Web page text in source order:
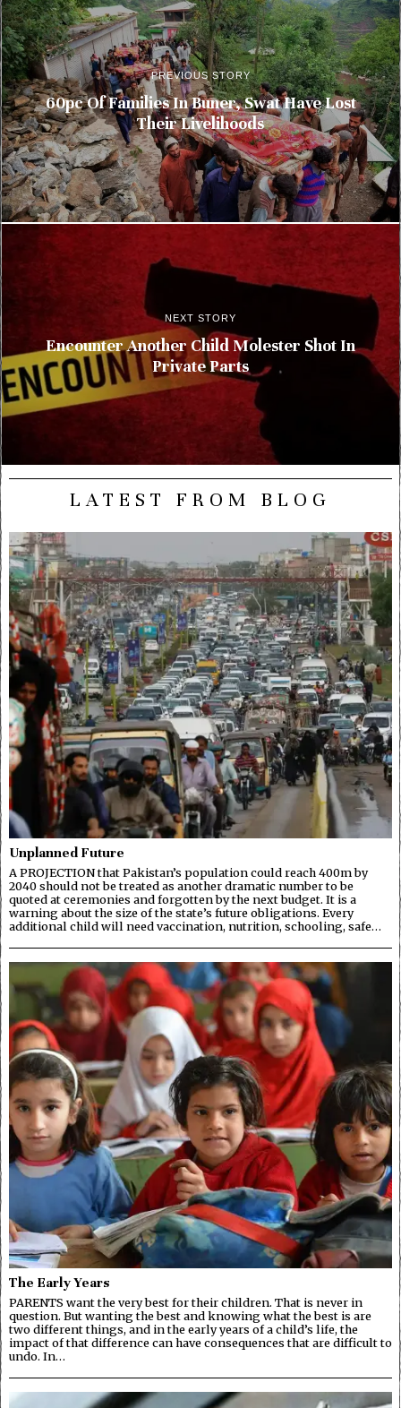
PREVIOUS STORY
60pc Of Families In Buner, Swat Have Lost
Their Livelihoods
NEXT STORY
Encounter Another Child Molester Shot In
Private Parts
LATEST FROM BLOG
Unplanned Future
A PROJECTION that Pakistan’s population could reach 400m by
2040 should not be treated as another dramatic number to be
quoted at ceremonies and forgotten by the next budget. It is a
warning about the size of the state’s future obligations. Every
additional child will need vaccination, nutrition, schooling, safe…
The Early Years
PARENTS want the very best for their children. That is never in
question. But wanting the best and knowing what the best is are
two different things, and in the early years of a child’s life, the
impact of that difference can have consequences that are difficult to
undo. In…